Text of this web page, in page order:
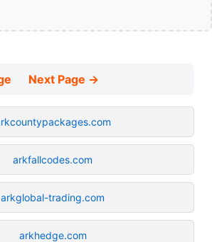
Next Page →
arkfallcodes.com
arkglobal-trading.com
arkhedge.com